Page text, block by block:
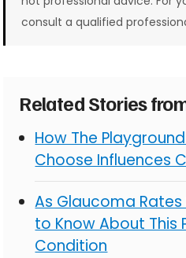
consult a qualified
Related Stories
How The
Choose Influences
As Glaucoma Rates
to Know About This
Condition